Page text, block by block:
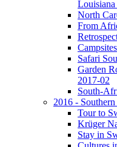
North
From
Safari
Garden
2017-02
South-
2016 -
Tour to
Krüger
Stay in